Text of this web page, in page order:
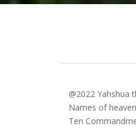
@2022 Yahshua
Names of
Ten